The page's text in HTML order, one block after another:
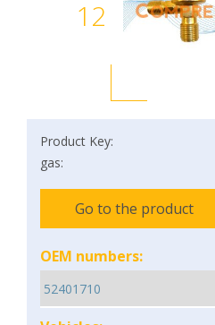
12
Product Key:
gas:
Go to the product
OEM numbers: